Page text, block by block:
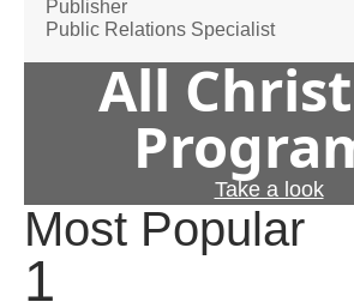
Publisher
Public Relations Specialist
All
Take a look
Most Popular